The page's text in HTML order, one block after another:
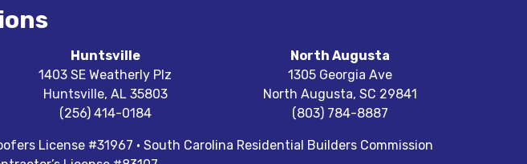
Huntsville
1403 SE Weatherly Plz
Huntsville, AL 35803
(256) 414-0184
North Augusta
1305 Georgia Ave
North Augusta, SC 29841
(803) 784-8887
License #31967 · South Carolina Residential Builders Commission